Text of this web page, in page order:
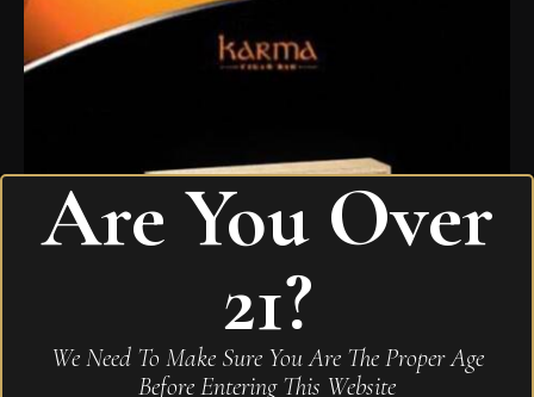
Are You Over
21?
We Need To Make Sure You Are The Proper Age
Before Entering This Website